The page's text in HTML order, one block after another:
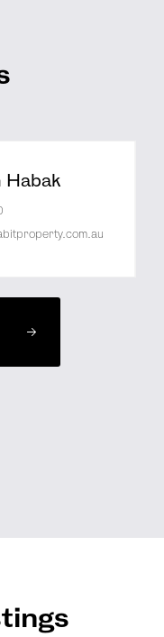
Habak